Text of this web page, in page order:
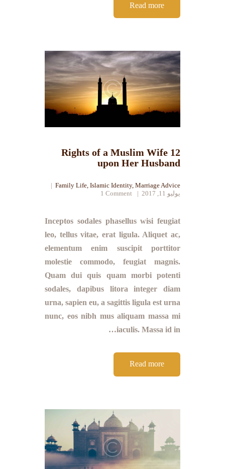
Read more
12 Rights of a Muslim Wife
upon Her Husband
Family Life Islamic Identity, Marriage Advice
يوليو 11, 2017
1 Comment
Inceptos sodales phasellus wisi feugiat
leo, tellus vitae, erat ligula. Aliquet ac,
elementum enim suscipit porttitor
molestie commodo, feugiat magnis.
Quam dui quis quam morbi potenti
sodales, dapibus litora integer diam
urna, sapien eu, a sagittis ligula est urna
nunc, eos nibh mus aliquam massa mi
iaculis. Massa id in…
Read more